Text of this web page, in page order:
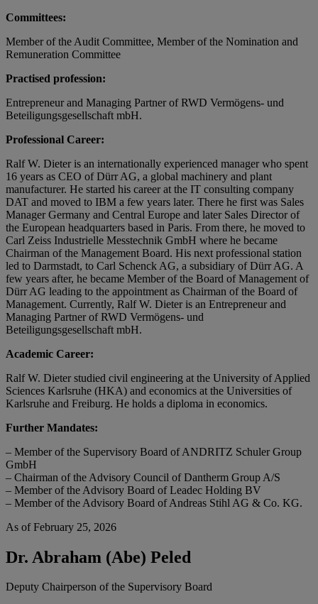
Committees:
Member of the Audit Committee, Member of the Nomination and
Remuneration Committee
Practised profession:
Entrepreneur and Managing Partner of RWD Vermögens- und
Beteiligungsgesellschaft mbH.
Professional Career:
Ralf W. Dieter is an internationally experienced manager who spent
16 years as CEO of Dürr AG, a global machinery and plant
manufacturer. He started his career at the IT consulting company
DAT and moved to IBM a few years later. There he first was Sales
Manager Germany and Central Europe and later Sales Director of
the European headquarters based in Paris. From there, he moved to
Carl Zeiss Industrielle Messtechnik GmbH where he became
Chairman of the Management Board. His next professional station
led to Darmstadt, to Carl Schenck AG, a subsidiary of Dürr AG. A
few years after, he became Member of the Board of Management of
Dürr AG leading to the appointment as Chairman of the Board of
Management. Currently, Ralf W. Dieter is an Entrepreneur and
Managing Partner of RWD Vermögens- und
Beteiligungsgesellschaft mbH.
Academic Career:
Ralf W. Dieter studied civil engineering at the University of Applied
Sciences Karlsruhe (HKA) and economics at the Universities of
Karlsruhe and Freiburg. He holds a diploma in economics.
Further Mandates:
– Member of the Supervisory Board of ANDRITZ Schuler Group
GmbH
– Chairman of the Advisory Council of Dantherm Group A/S
– Member of the Advisory Board of Leadec Holding BV
– Member of the Advisory Board of Andreas Stihl AG & Co. KG.
As of February 25, 2026
Dr. Abraham (Abe) Peled
Deputy Chairperson of the Supervisory Board